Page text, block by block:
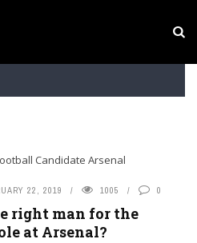
to Arsenal: RB Leipzig Winger
22, 2019 1005 0
right man for the
at Arsenal?